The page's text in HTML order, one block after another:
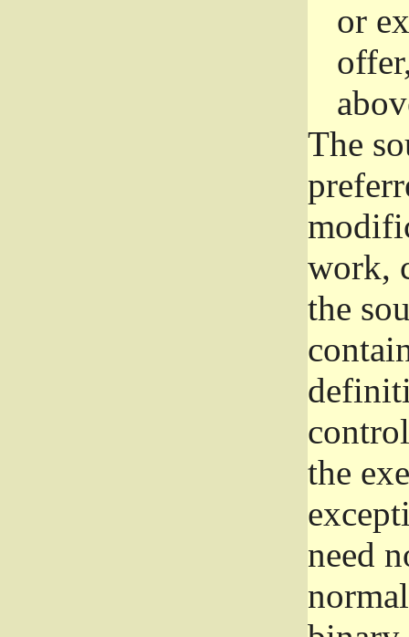
or
The
work,
the
the
need